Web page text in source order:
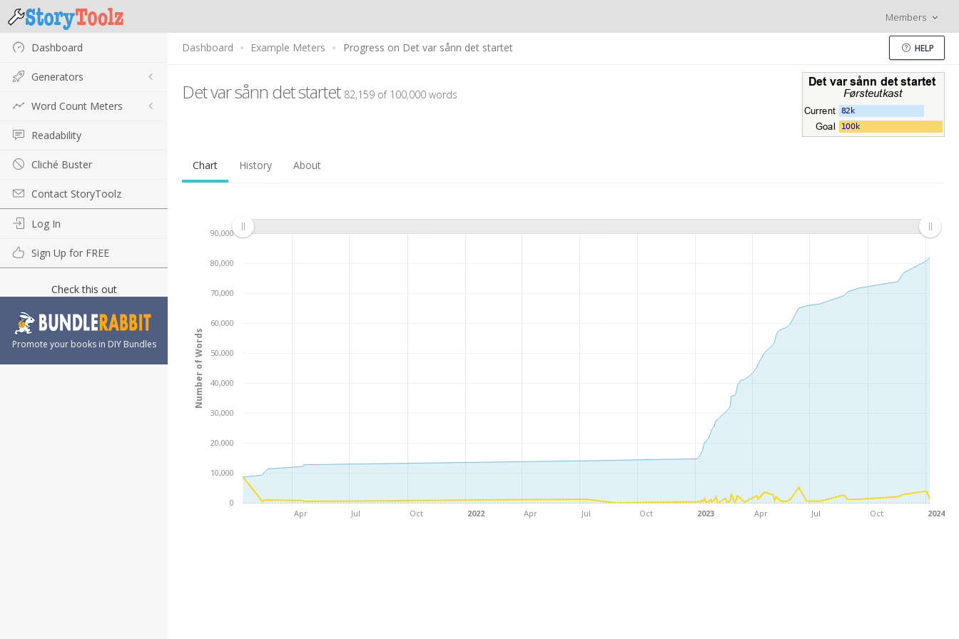
Members
Dashboard
Generators
Word Count Meters
Readability
Cliché Buster
Contact StoryToolz
Log In
Sign Up for FREE
Check this out
Promote your books in DIY Bundles
Dashboard Example Meters Progress on Det var sånn det startet HELP
Det var sånn det startet 82,159 of 100,000 words
Chart History About
Apr Jul Oct 2022 Apr Jul Oct 2023 Apr Jul Oct 2024
0
10,000
20,000
30,000
40,000
50,000
60,000
70,000
80,000
90,000
Number of Words